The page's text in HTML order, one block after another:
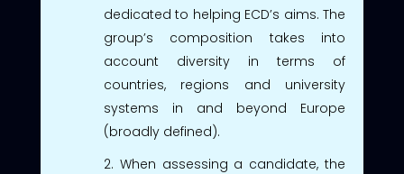
dedicated to helping ECD’s aims. The
group’s composition takes into
account diversity in terms of
countries, regions and university
systems in and beyond Europe
(broadly defined).
When assessing a candidate, the